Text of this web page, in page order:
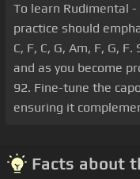
To learn Rudimental
practice should
C, F, C, G, Am, F, G,
and as you become
92. Fine-tune the
ensuring it
Facts about